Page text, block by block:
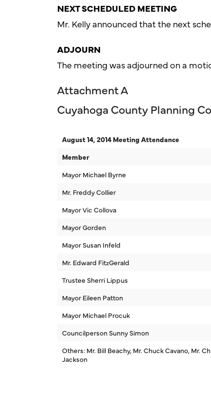
NEXT SCHEDULED MEETING
Mr. Kelly announced that the next
ADJOURN
The meeting was adjourned on a
Attachment A
Cuyahoga County Planning
August 14, 2014 Meeting Attendance
Member
Mayor Michael Byrne
Mr. Freddy Collier
Mayor Vic Collova
Mayor Gorden
Mayor Susan Infeld
Mr. Edward FitzGerald
Trustee Sherri Lippus
Mayor Eileen Patton
Mayor Michael Procuk
Councilperson Sunny Simon
Others: Mr. Bill Beachy, Mr. Chuck Cavano, Mr.
Jackson